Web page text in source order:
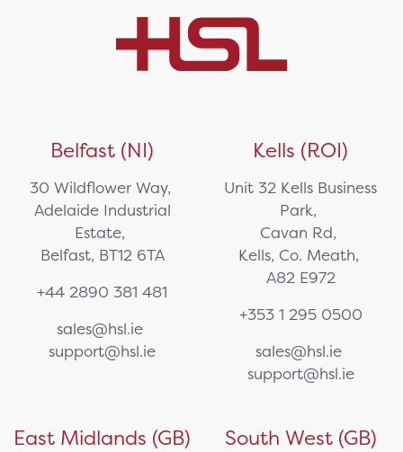
Belfast (NI)
30 Wildflower Way,
Adelaide Industrial
Estate,
Belfast, BT12 6TA
+44 2890 381 481
sales@hsl.ie
support@hsl.ie
Kells (ROI)
Unit 32 Kells Business
Park,
Cavan Rd,
Kells, Co. Meath,
A82 E972
+353 1 295 0500
sales@hsl.ie
support@hsl.ie
East Midlands (GB) South West (GB)